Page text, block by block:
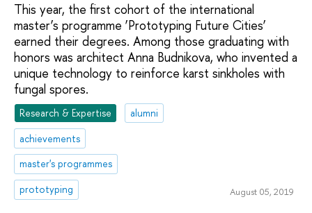
This year, the first cohort of the international
master’s programme ‘Prototyping Future Cities’
earned their degrees. Among those graduating with
honors was architect Anna Budnikova, who invented a
unique technology to reinforce karst sinkholes with
fungal spores.
Research & Expertise
alumni
achievements
master's programmes
prototyping
August 05, 2019